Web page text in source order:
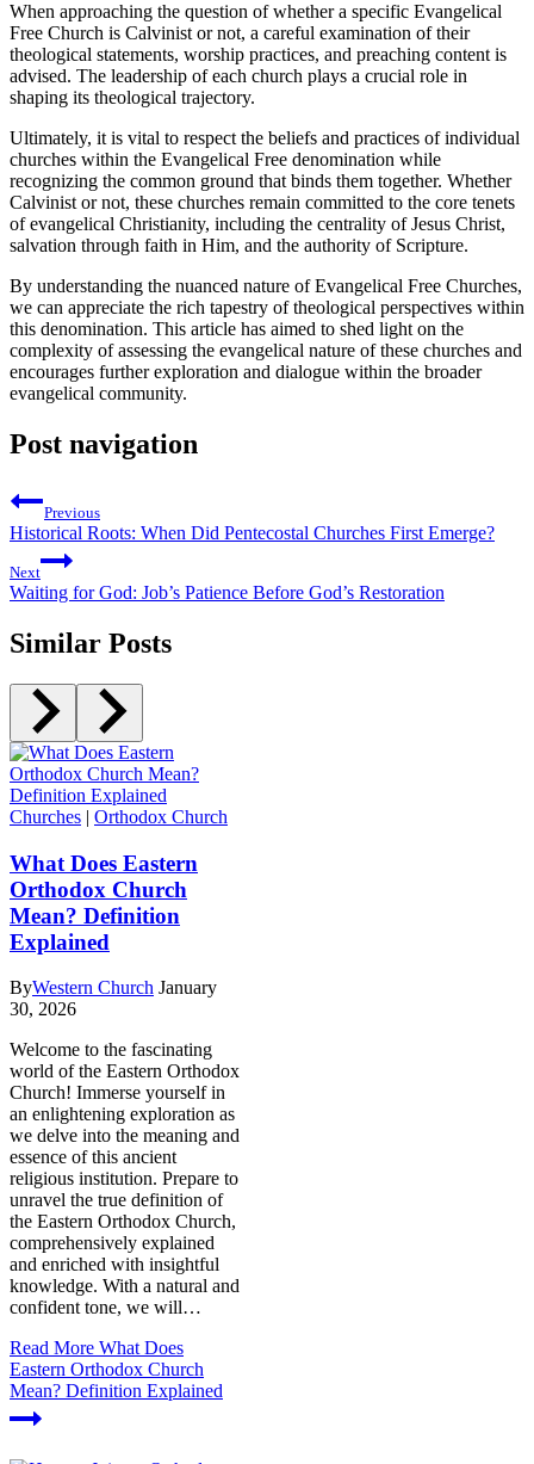
When approaching the question of whether a specific Evangelical
Free Church is Calvinist or not, a careful examination of their
theological statements, worship practices, and preaching content is
advised. The leadership of each church plays a crucial role in
shaping its theological trajectory.
Ultimately, it is vital to respect the beliefs and practices of individual
churches within the Evangelical Free denomination while
recognizing the common ground that binds them together. Whether
Calvinist or not, these churches remain committed to the core tenets
of evangelical Christianity, including the centrality of Jesus Christ,
salvation through faith in Him, and the authority of Scripture.
By understanding the nuanced nature of Evangelical Free Churches,
we can appreciate the rich tapestry of theological perspectives within
this denomination. This article has aimed to shed light on the
complexity of assessing the evangelical nature of these churches and
encourages further exploration and dialogue within the broader
evangelical community.
Post navigation
Previous
Historical Roots: When Did Pentecostal Churches First Emerge?
Next
Waiting for God: Job’s Patience Before God’s Restoration
Similar Posts
Churches | Orthodox Church
What Does Eastern
Orthodox Church
Mean? Definition
Explained
ByWestern Church January
30, 2026
Welcome to the fascinating
world of the Eastern Orthodox
Church! Immerse yourself in
an enlightening exploration as
we delve into the meaning and
essence of this ancient
religious institution. Prepare to
unravel the true definition of
the Eastern Orthodox Church,
comprehensively explained
and enriched with insightful
knowledge. With a natural and
confident tone, we will…
Read More What Does
Eastern Orthodox Church
Mean? Definition Explained